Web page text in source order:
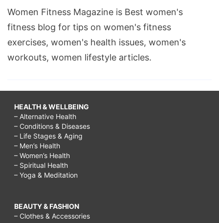
Women Fitness Magazine is Best women's
fitness blog for tips on women's fitness
exercises, women's health issues, women's
workouts, women lifestyle articles.
HEALTH & WELLBEING
– Alternative Health
– Conditions & Diseases
– Life Stages & Aging
– Men’s Health
– Women’s Health
– Spiritual Health
– Yoga & Meditation
BEAUTY & FASHION
– Clothes & Accessories